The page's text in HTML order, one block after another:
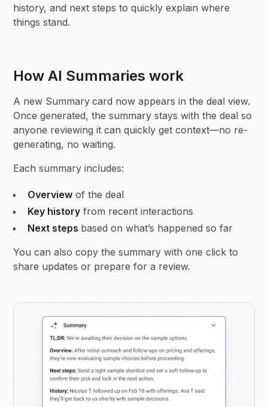
history, and next steps to quickly explain where
things stand.
How AI Summaries work
A new Summary card now appears in the deal view.
Once generated, the summary stays with the deal so
anyone reviewing it can quickly get context—no re-
generating, no waiting.
Each summary includes:
Overview of the deal
Key history from recent interactions
Next steps based on what’s happened so far
You can also copy the summary with one click to
share updates or prepare for a review.